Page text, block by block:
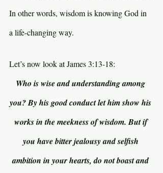
In other words, wisdom is knowing God in
a life-changing way.
Let’s now look at James 3:13-18:
Who is wise and understanding among
you? By his good conduct let him show his
works in the meekness of wisdom. But if
you have bitter jealousy and selfish
ambition in your hearts, do not boast and